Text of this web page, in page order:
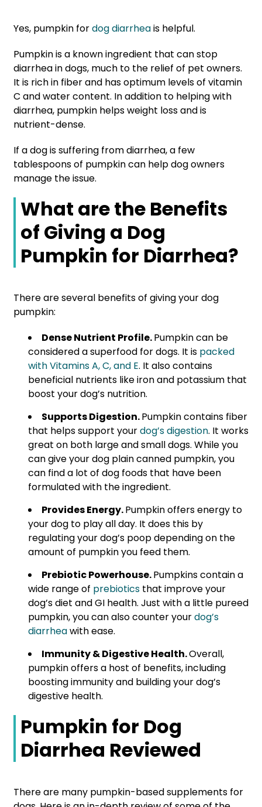
Yes, pumpkin fordog diarrheais helpful.
Pumpkin is a known ingredient that can stop
diarrhea in dogs, much to the relief of pet owners.
It is rich in fiber and has optimum levels of vitamin
C and water content. In addition to helping with
diarrhea, pumpkin helps weight loss and is
nutrient-dense.
If a dog is suffering from diarrhea, a few
tablespoons of pumpkin can help dog owners
manage the issue.
What are the Benefits
of Giving a Dog
Pumpkin for Diarrhea?
There are several benefits of giving your dog
pumpkin:
Dense Nutrient Profile.Pumpkin can be
considered a superfood for dogs. It is packed
with Vitamins A, C, and E. It also contains
beneficial nutrients like iron and potassium that
boost your dog’s nutrition.
Supports Digestion.Pumpkin contains fiber
that helps support yourdog’s digestion. It works
great on both large and small dogs. While you
can give your dog plain canned pumpkin, you
can find a lot of dog foods that have been
formulated with the ingredient.
Provides Energy.Pumpkin offers energy to
your dog to play all day. It does this by
regulating your dog’s poop depending on the
amount of pumpkin you feed them.
Prebiotic Powerhouse.Pumpkins contain a
wide range of prebiotics that improve your
dog’s diet and GI health. Just with a little pureed
pumpkin, you can also counter yourdog’s
diarrheawith ease.
Immunity & Digestive Health.Overall,
pumpkin offers a host of benefits, including
boosting immunity and building your dog’s
digestive health.
Pumpkin for Dog
Diarrhea Reviewed
There are many pumpkin-based supplements for